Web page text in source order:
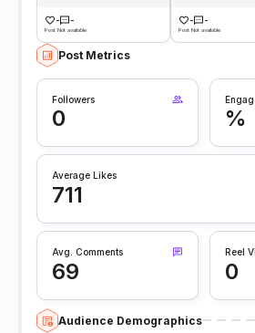
- -
Post Not available
- -
Post Not available
Post Metrics
Followers
0 %
Average Likes
711
Avg. Comments
69
Reel
0
Audience Demographics